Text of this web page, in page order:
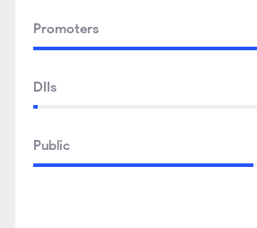
Promoters
DIIs
Public